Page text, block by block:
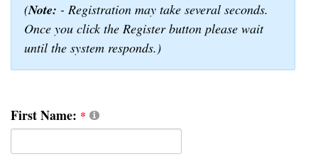
(Note: - Registration may take several seconds.
Once you click the Register button please wait
until the system responds.)
First Name: